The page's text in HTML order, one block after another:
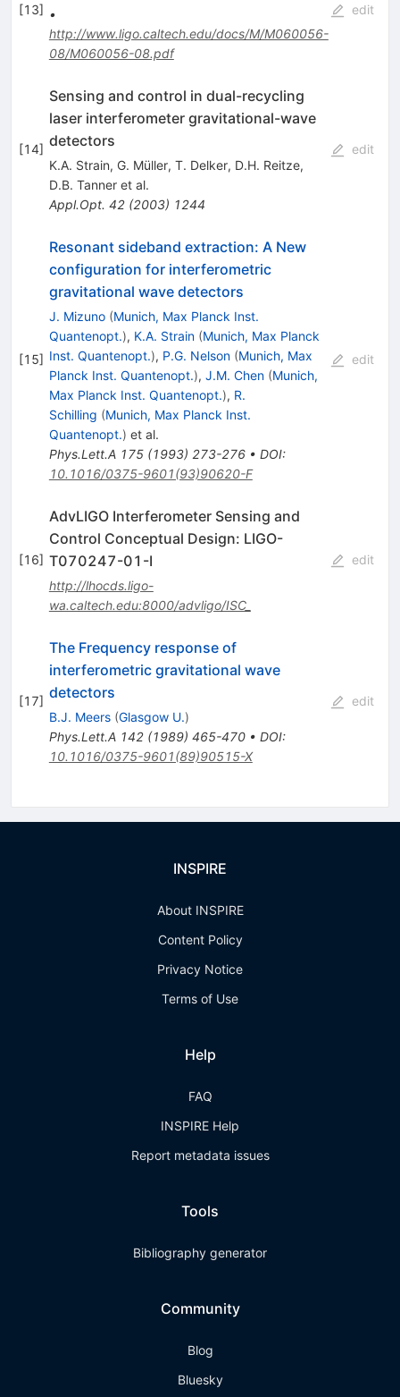
[13] •
http://www.ligo.caltech.edu/docs/M/M060056-
08/M060056-08.pdf
edit
[14]
Sensing and control in dual-recycling
laser interferometer gravitational-wave
detectors
K.A. Strain, G. Müller, T. Delker, D.H. Reitze,
D.B. Tanneret al.
Appl.Opt. 42(2003) 1244
edit
[15]
Resonant sideband extraction: A New
configuration for interferometric
gravitational wave detectors
J. Mizuno (Munich, Max Planck Inst.
Quantenopt.), K.A. Strain (Munich, Max Planck
Inst. Quantenopt.), P.G. Nelson (Munich, Max
Planck Inst. Quantenopt.), J.M. Chen (Munich,
Max Planck Inst. Quantenopt.), R.
Schilling (Munich, Max Planck Inst.
Quantenopt.) et al.
Phys.Lett.A 175(1993) 273-276• DOI:
10.1016/0375-9601(93)90620-F
edit
[16]
AdvLIGO Interferometer Sensing and
Control Conceptual Design: LIGO-
T070247-01-I
http://lhocds.ligo-
wa.caltech.edu:8000/advligo/ISC_
edit
[17]
The Frequency response of
interferometric gravitational wave
detectors
B.J. Meers (Glasgow U.)
Phys.Lett.A 142(1989) 465-470• DOI:
10.1016/0375-9601(89)90515-X
edit
INSPIRE
About INSPIRE
Content Policy
Privacy Notice
Terms of Use
Help
FAQ
INSPIRE Help
Report metadata issues
Tools
Bibliography generator
Community
Blog
Bluesky